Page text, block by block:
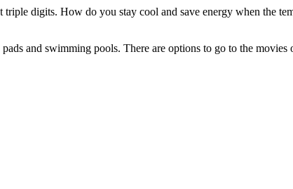
digits. How do you stay cool and save energy when the
and swimming pools. There are options to go to the